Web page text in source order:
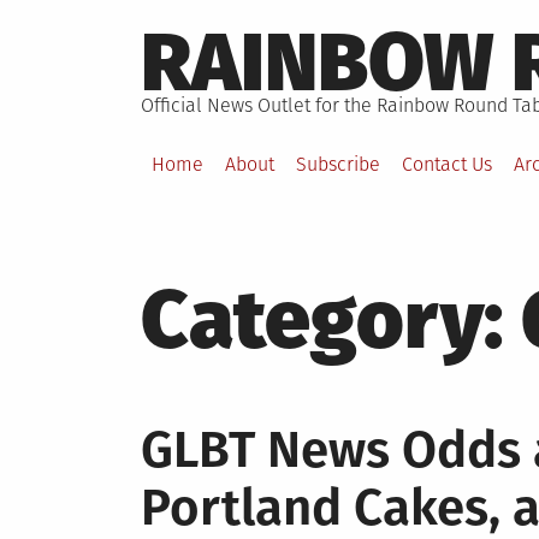
to
content
RAINBOW
Official News Outlet for the Rainbow Round
Home About Subscribe Contact Us
Category:
GLBT News
Portland Cakes,